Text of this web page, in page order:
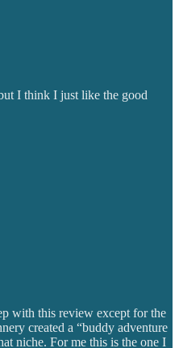
I think I just like the good
with this review except for the
created a “buddy adventure
niche. For me this is the one I